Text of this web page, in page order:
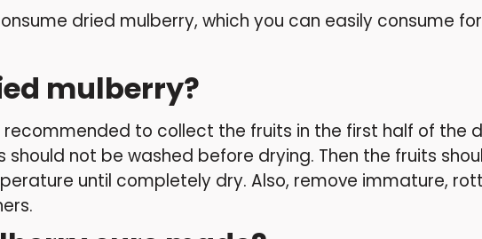
dried mulberry, which you can easily consume
mulberry?
to collect the fruits in the first half of the
should not be washed before drying. Then the fruits
until completely dry. Also, remove immature,